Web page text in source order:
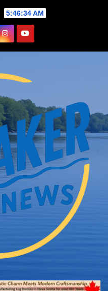
5:46:35 AM